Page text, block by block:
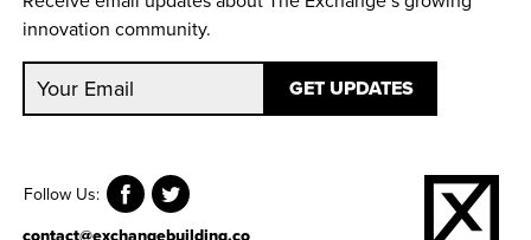
innovation community.
Follow Us:
contact@exchangebuilding.co